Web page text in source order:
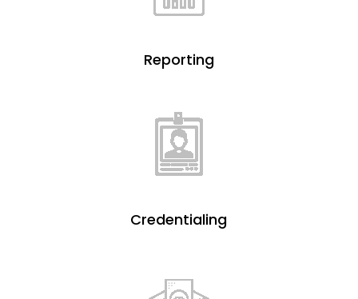
Reporting
Credentialing